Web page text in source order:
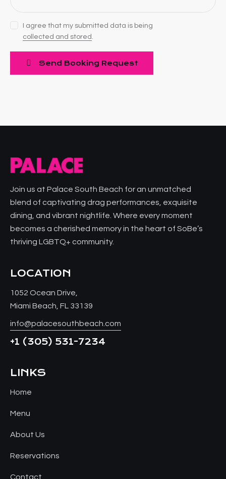
I agree that my submitted data is being
collected and stored .
Join us at Palace South Beach for an unmatched
blend of captivating drag performances, exquisite
dining, and vibrant nightlife. Where every moment
becomes a cherished memory in the heart of SoBe’s
thriving LGBTQ+ community.
LOCATION
1052 Ocean Drive,
Miami Beach, FL 33139
info@palacesouthbeach.com
+1 (305) 531-7234
LINKS
Home
Menu
About Us
Reservations
Contact